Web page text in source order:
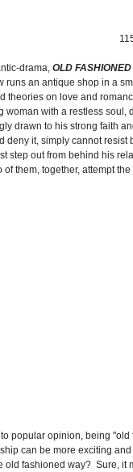
drama, OLD FASHIONED
runs an antique shop in a
theories on love and
woman with a restless soul,
drawn to his strong faith
deny it, simply cannot resist
step out from behind his
of them, together, attempt
popular opinion, being
can be more exciting
old fashioned way? Sure, it